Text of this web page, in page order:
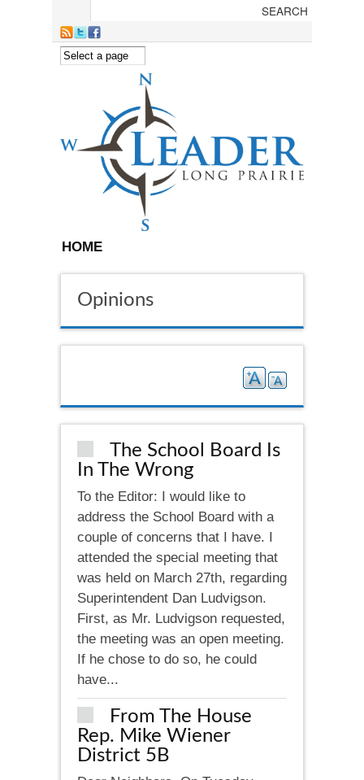
HOME
Opinions
The School Board Is
In The Wrong
To the Editor: I would like to
address the School Board with a
couple of concerns that I have. I
attended the special meeting that
was held on March 27th, regarding
Superintendent Dan Ludvigson.
First, as Mr. Ludvigson requested,
the meeting was an open meeting.
If he chose to do so, he could
have...
From The House
Rep. Mike Wiener
District 5B